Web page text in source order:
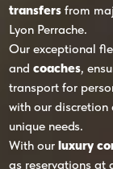
transfers from
Lyon Perrache.
Our exceptional
andcoaches,
transport for
with our discretion
unique needs.
With ourluxury
as reservations at